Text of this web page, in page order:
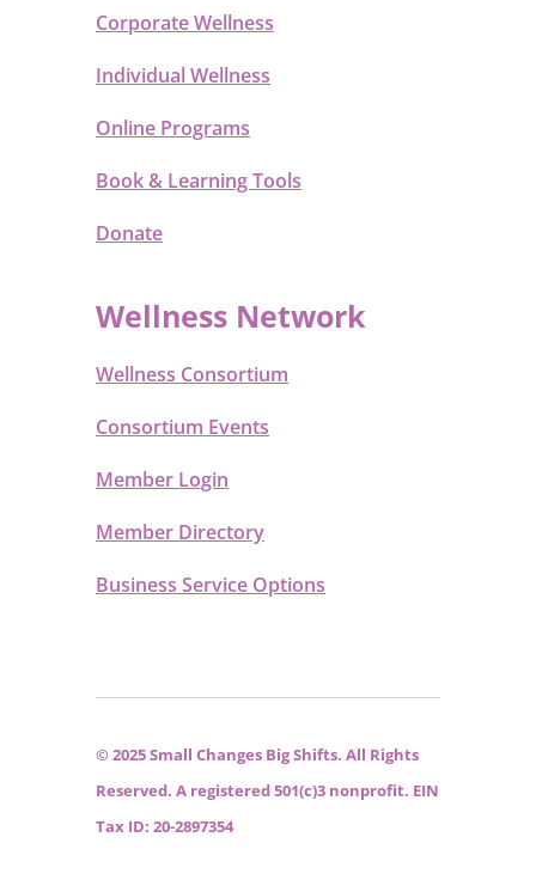
Corporate Wellness
Individual Wellness
Online Programs
Book & Learning Tools
Donate
Wellness Network
Wellness Consortium
Consortium Events
Member Login
Member Directory
Business Service Options
© 2025 Small Changes Big Shifts. All Rights
Reserved. A registered 501(c)3 nonprofit. EIN
Tax ID: 20-2897354